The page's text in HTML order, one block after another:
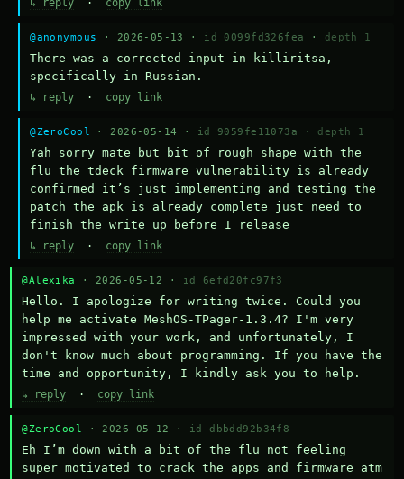
↳ reply · copy link
@anonymous · 2026-05-13 · id 0099fd326fea · depth 1
There was a corrected input in killiritsa,
specifically in Russian.
↳ reply · copy link
@ZeroCool · 2026-05-14 · id 9059fe11073a · depth 1
Yah sorry mate but bit of rough shape with the
flu the tdeck firmware vulnerability is already
confirmed it’s just implementing and testing the
patch the apk is already complete just need to
finish the write up before I release
↳ reply · copy link
@Alexika · 2026-05-12 · id 6efd20fc97f3
Hello. I apologize for writing twice. Could you
help me activate MeshOS-TPager-1.3.4? I'm very
impressed with your work, and unfortunately, I
don't know much about programming. If you have the
time and opportunity, I kindly ask you to help.
↳ reply · copy link
@ZeroCool · 2026-05-12 · id dbbdd92b34f8
Eh I’m down with a bit of the flu not feeling
super motivated to crack the apps and firmware atm